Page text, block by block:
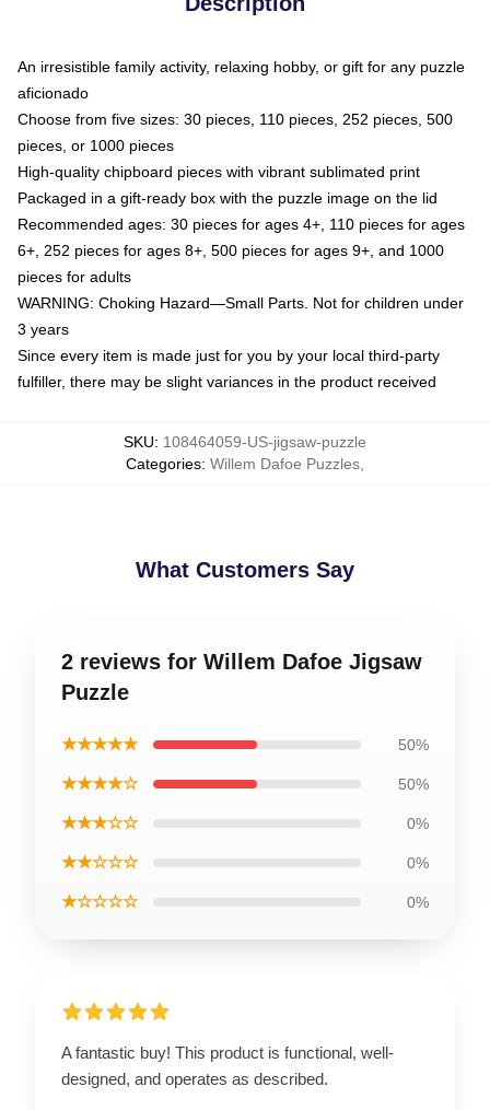
An irresistible family activity, relaxing hobby, or gift for any puzzle
aficionado
Choose from five sizes: 30 pieces, 110 pieces, 252 pieces, 500
pieces, or 1000 pieces
High-quality chipboard pieces with vibrant sublimated print
Packaged in a gift-ready box with the puzzle image on the lid
Recommended ages: 30 pieces for ages 4+, 110 pieces for ages
6+, 252 pieces for ages 8+, 500 pieces for ages 9+, and 1000
pieces for adults
WARNING: Choking Hazard—Small Parts. Not for children under
3 years
Since every item is made just for you by your local third-party
fulfiller, there may be slight variances in the product received
SKU: 108464059-US-jigsaw-puzzle
Categories: Willem Dafoe Puzzles
What Customers Say
2 reviews for Willem Dafoe Jigsaw
Puzzle
★★★★★ 50%
★★★★☆ 50%
★★★☆☆ 0%
★★☆☆☆ 0%
★☆☆☆☆ 0%
A fantastic buy! This product is functional, well-
designed, and operates as described.